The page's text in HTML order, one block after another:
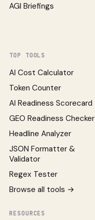
AGI Briefings
TOP TOOLS
AI Cost Calculator
Token Counter
AI Readiness Scorecard
GEO Readiness Checker
Headline Analyzer
JSON Formatter &
Validator
Regex Tester
Browse all tools →
RESOURCES